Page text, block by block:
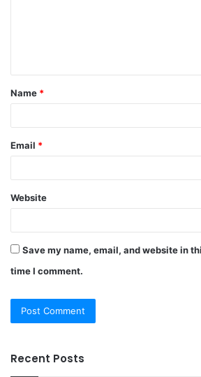
t
*
Name *
Email *
Website
Save my name, email, and website in
time I comment.
Recent Posts